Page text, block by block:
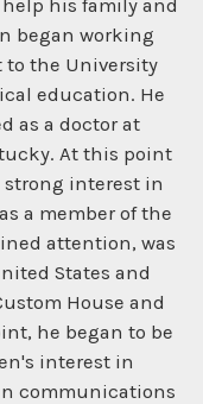
his family and
began working
to the University
education. He
as a doctor at
At this point
strong interest in
a member of the
attention, was
States and
House and
he began to be
interest in
communications